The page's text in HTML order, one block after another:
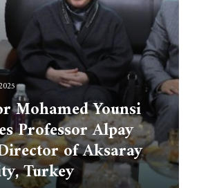
Mohamed Younsi
Professor Alpay
of Aksaray
Turkey